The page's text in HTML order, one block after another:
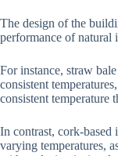
The design of the
performance of natural
For instance, straw
consistent
consistent temperature
In contrast, cork-
varying temperatures,